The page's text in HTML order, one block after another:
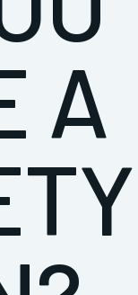
A